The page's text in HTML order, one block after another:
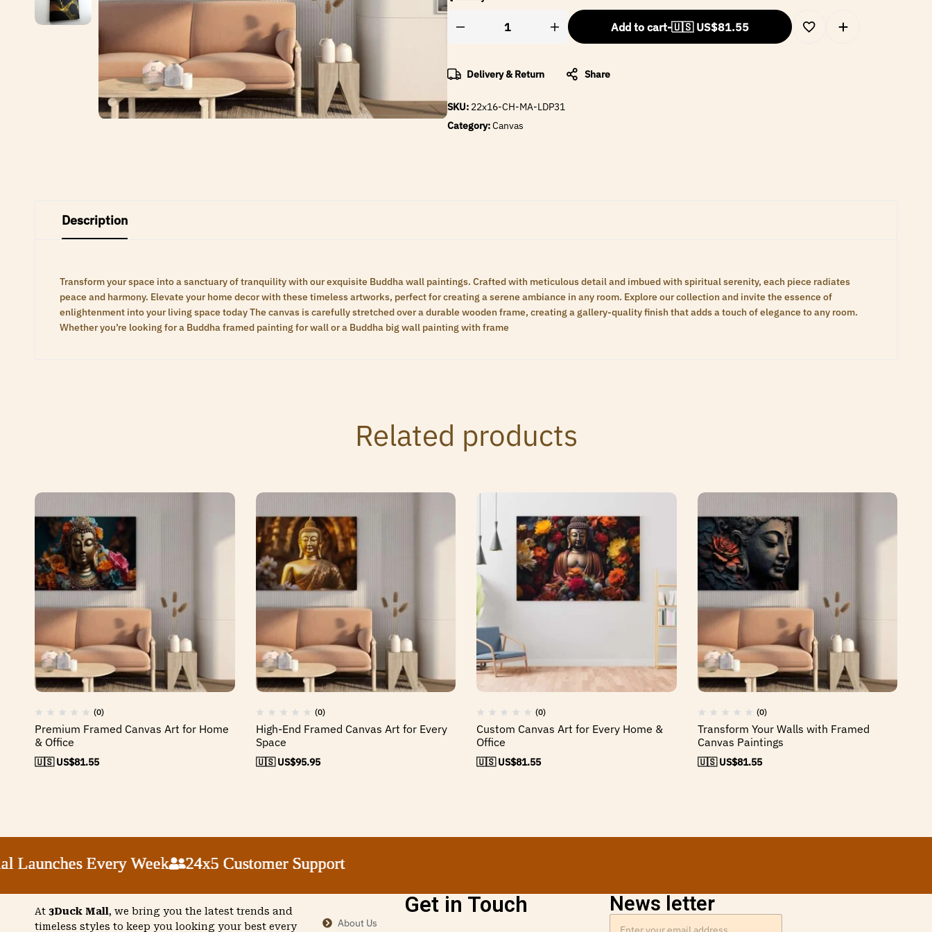
Add to cart-🇺🇸 US$81.55
Delivery & Return Share
SKU: 22x16-CH-MA-LDP31
Category:Canvas
Description
Transform your space into a sanctuary of tranquility with our exquisite Buddha wall paintings. Crafted with meticulous detail and imbued with spiritual serenity, each piece radiates
peace and harmony. Elevate your home decor with these timeless artworks, perfect for creating a serene ambiance in any room. Explore our collection and invite the essence of
enlightenment into your living space today The canvas is carefully stretched over a durable wooden frame, creating a gallery-quality finish that adds a touch of elegance to any room.
Whether you’re looking for a Buddha framed painting for wall or a Buddha big wall painting with frame
Related products
(0)
Premium Framed Canvas Art for Home
& Office
🇺🇸 US$81.55
(0)
High-End Framed Canvas Art for Every
Space
🇺🇸 US$95.95
(0)
Custom Canvas Art for Every Home &
Office
🇺🇸 US$81.55
(0)
Transform Your Walls with Framed
Canvas Paintings
🇺🇸 US$81.55
Every Week 24x5 Customer Support
Every Week 24x5 Customer Support
Every Week 24x5 Customer Support
Every Week 24x5 Customer Support
At 3Duck Mall , we bring you the latest trends and
timeless styles to keep you looking your best every
Get in Touch
About Us
News letter